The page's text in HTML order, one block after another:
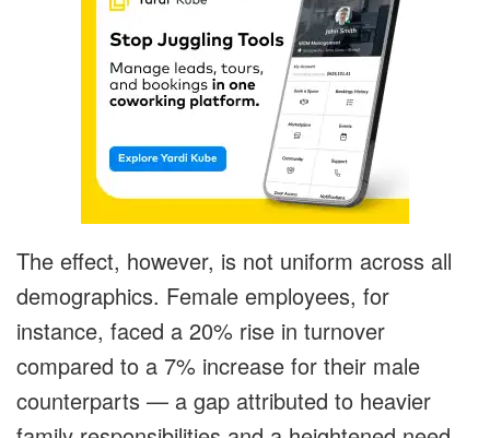
The effect, however, is not uniform across all
demographics. Female employees, for
instance, faced a 20% rise in turnover
compared to a 7% increase for their male
counterparts — a gap attributed to heavier